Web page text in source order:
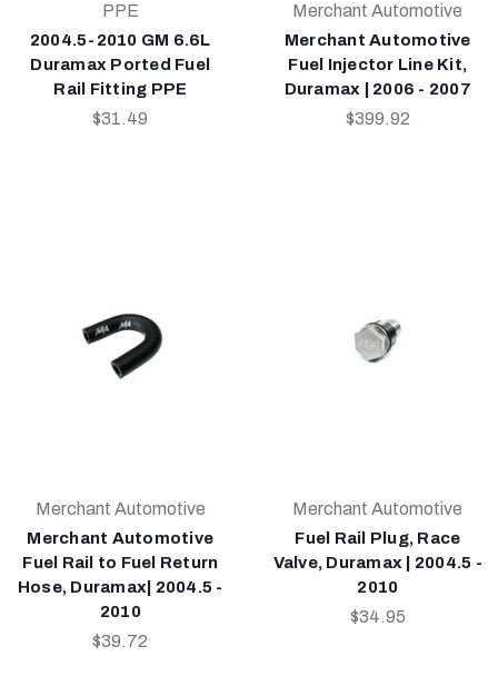
PPE
2004.5-2010 GM 6.6L
Duramax Ported Fuel
Rail Fitting PPE
$31.49
Merchant Automotive
Merchant Automotive
Fuel Injector Line Kit,
Duramax | 2006 - 2007
$399.92
Merchant Automotive
Merchant Automotive
Fuel Rail to Fuel Return
Hose, Duramax| 2004.5 -
2010
$39.72
Merchant Automotive
Fuel Rail Plug, Race
Valve, Duramax | 2004.5 -
2010
$34.95